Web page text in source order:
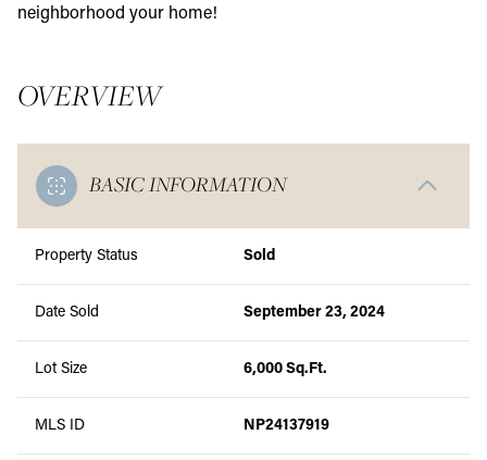
neighborhood your home!
OVERVIEW
BASIC INFORMATION
Property Status Sold
Date Sold September 23, 2024
Lot Size 6,000 Sq.Ft.
MLS ID NP24137919